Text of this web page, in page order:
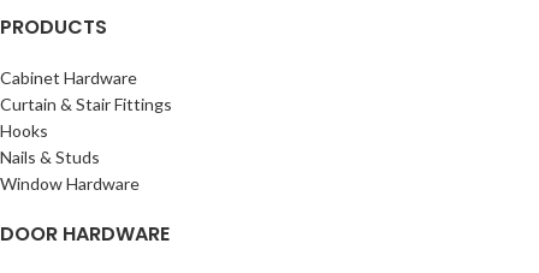
PRODUCTS
Cabinet Hardware
Curtain & Stair Fittings
Hooks
Nails & Studs
Window Hardware
DOOR HARDWARE